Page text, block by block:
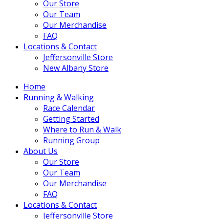
Our Store
Our Team
Our Merchandise
FAQ
Locations & Contact
Jeffersonville Store
New Albany Store
Home
Running & Walking
Race Calendar
Getting Started
Where to Run & Walk
Running Group
About Us
Our Store
Our Team
Our Merchandise
FAQ
Locations & Contact
Jeffersonville Store